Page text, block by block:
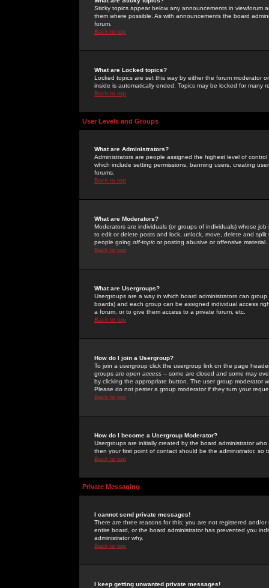
Sticky topics appear below any announcements in
them where possible. As with announcements the board
forum.
Back to top
What are Locked topics?
Locked topics are set this way by either the forum moderator
inside is automatically ended. Topics may be locked for many
Back to top
User Levels and Groups
What are Administrators?
Administrators are people assigned the highest level of
which include setting permissions, banning users, creating
forums.
Back to top
What are Moderators?
Moderators are individuals (or groups of individuals) whose
to edit or delete posts and lock, unlock, move, delete and
people going off-topic or posting abusive or offensive material.
Back to top
What are Usergroups?
Usergroups are a way in which board administrators can
boards) and each group can be assigned individual access
a forum, or to give them access to a private forum, etc.
Back to top
How do I join a Usergroup?
To join a usergroup click the usergroup link on the page
groups are open access -- some are closed and some may
by clicking the appropriate button. The user group moderator
Please do not pester a group moderator if they turn your
Back to top
How do I become a Usergroup Moderator?
Usergroups are initially created by the board administrator
then your first point of contact should be the administrator, so
Back to top
Private Messaging
I cannot send private messages!
There are three reasons for this; you are not registered and/
entire board, or the board administrator has prevented you
administrator why.
Back to top
I keep getting unwanted private messages!